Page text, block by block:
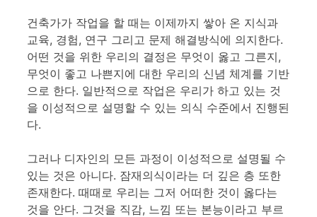
건축가가 작업을 할 때는 이제까지 쌓아 온 지식과
교육, 경험, 연구 그리고 문제 해결방식에 의지한다.
어떤 것을 위한 우리의 결정은 무엇이 옳고 그른지,
무엇이 좋고 나쁜지에 대한 우리의 신념 체계를 기반
으로 한다. 일반적으로 작업은 우리가 하고 있는 것
을 이성적으로 설명할 수 있는 의식 수준에서 진행된
다.
그러나 디자인의 모든 과정이 이성적으로 설명될 수
있는 것은 아니다. 잠재의식이라는 더 깊은 층 또한
존재한다. 때때로 우리는 그저 어떠한 것이 옳다는
것을 안다. 그것을 직감, 느낌 또는 본능이라고 부르